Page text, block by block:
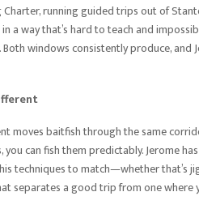
running guided trips out of
a way that’s hard to teach and
windows consistently produce,
moves baitfish through the same
can fish them predictably. Jerome
techniques to match—whether
separates a good trip from one